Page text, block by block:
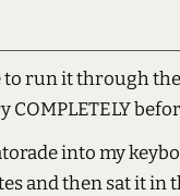
to run it through
COMPLETELY
into my
and then sat it in